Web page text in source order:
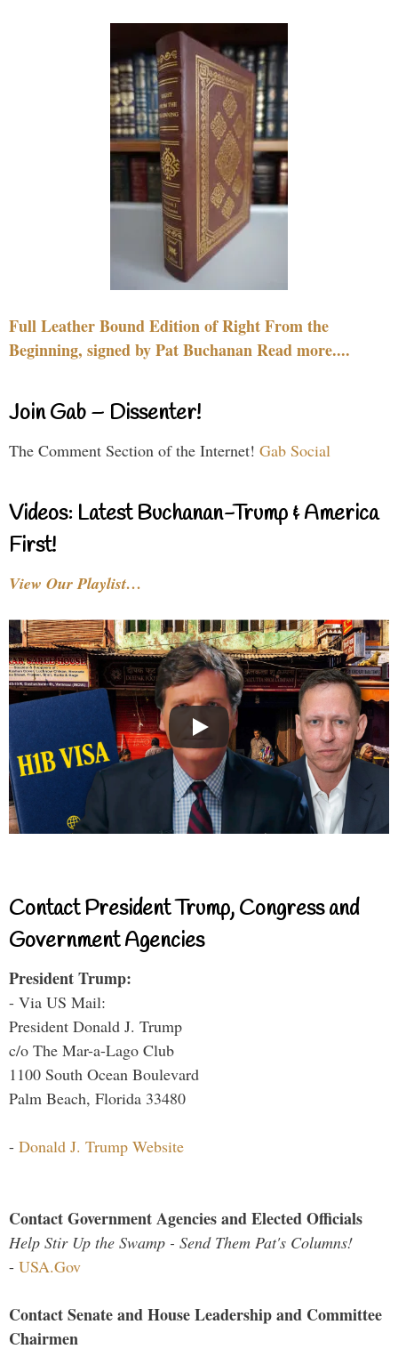
Full Leather Bound Edition of Right From the
Beginning, signed by Pat Buchanan Read more....
Join Gab – Dissenter!
The Comment Section of the Internet! Gab Social
Videos: Latest Buchanan-Trump & America
First!
View Our Playlist…
Contact President Trump, Congress and
Government Agencies
President Trump:
- Via US Mail:
President Donald J. Trump
c/o The Mar-a-Lago Club
1100 South Ocean Boulevard
Palm Beach, Florida 33480
- Donald J. Trump Website
Contact Government Agencies and Elected Officials
Help Stir Up the Swamp - Send Them Pat's Columns!
- USA.Gov
Contact Senate and House Leadership and Committee
Chairmen